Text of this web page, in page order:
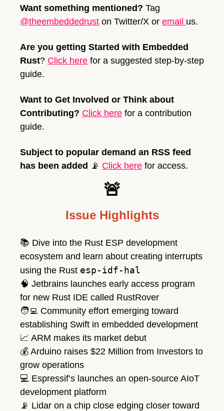
Want something mentioned?
@theembeddedrust on Twitter/X or email us.
Are you getting Started with Embedded
Rust? Click here for a suggested step-by-step
guide.
Want to Get Involved or Think about
Contributing? Click here for a contribution
guide.
Subject to popular demand an RSS feed
has been added 📡 Click here for access.
🚨
Issue Highlights
📚 Dive into the Rust ESP development
ecosystem and learn about creating interrupts
using the Rust esp-idf-hal
🧠 Jetbrains launches early access program
for new Rust IDE called RustRover
🧑‍💻 Community effort emerging toward
establishing Swift in embedded development
📈 ARM makes its market debut
💰 Arduino raises $22 Million from Investors to
grow operations
💻 Espressif’s launches an open-source AIoT
development platform
📡 Lidar on a chip close edging closer toward